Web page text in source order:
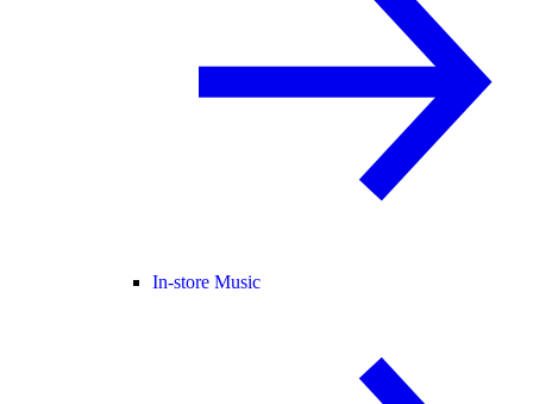
In-store Music